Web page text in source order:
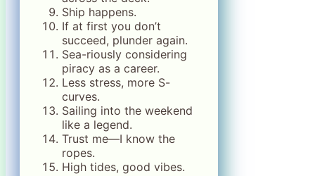
Ship happens.
If at first you don’t
succeed, plunder again.
Sea-riously considering
piracy as a career.
Less stress, more S-
curves.
Sailing into the weekend
like a legend.
Trust me—I know the
ropes.
High tides, good vibes.